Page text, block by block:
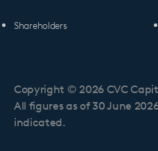
Shareholders
Copyright © 2026 CVC
All figures as of 30 June
indicated.